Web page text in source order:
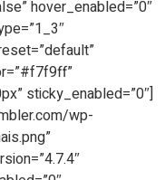
hover_enabled=”0″
sticky_enabled=”0″]
wp-